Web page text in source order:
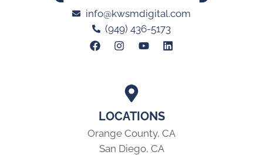
LOCATIONS
Orange County, CA
San Diego, CA
info@kwsmdigital.com
(949) 436-5173